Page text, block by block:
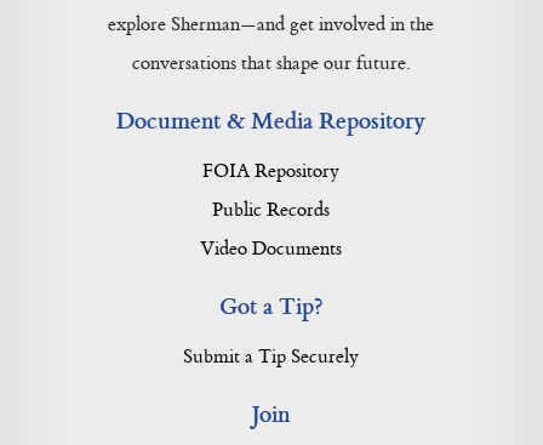
explore Sherman—and get involved in the
conversations that shape our future.
Document & Media Repository
FOIA Repository
Public Records
Video Documents
Got a Tip?
Submit a Tip Securely
Join